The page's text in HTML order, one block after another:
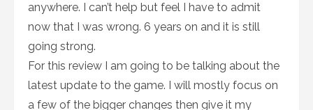
anywhere. I can’t help but feel I have to admit
now that I was wrong. 6 years on and it is still
going strong.
For this review I am going to be talking about the
latest update to the game. I will mostly focus on
a few of the bigger changes then give it my